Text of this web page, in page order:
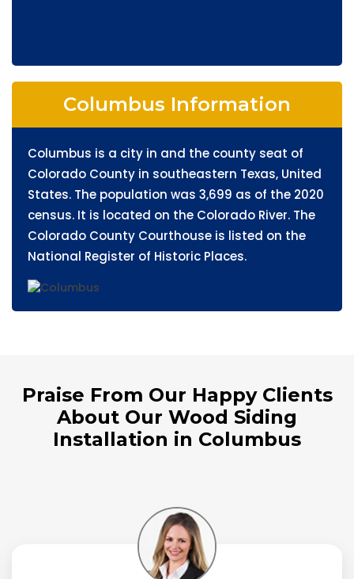
Columbus Information
Columbus is a city in and the county seat of
Colorado County in southeastern Texas, United
States. The population was 3,699 as of the 2020
census. It is located on the Colorado River. The
Colorado County Courthouse is listed on the
National Register of Historic Places.
Praise From Our Happy Clients
About Our Wood Siding
Installation in Columbus